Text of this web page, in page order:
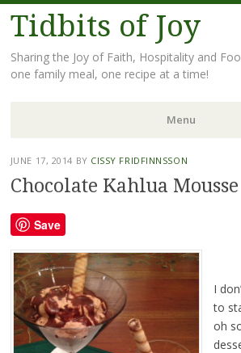
Tidbits of Joy
Sharing the Joy of Faith, Hospitality and
one family meal, one recipe at a time!
Menu
Skip
to
JUNE 17, 2014 BY CISSY FRIDFINNSSON
Chocolate Kahlua Mousse
Save
I
to
oh